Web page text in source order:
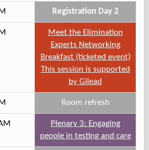
Registration Day 2
Meet the Elimination
Experts Networking
Breakfast (ticketed event)
This session is supported
by Gilead
Room refresh
Plenary 3: Engaging
people in testing and care